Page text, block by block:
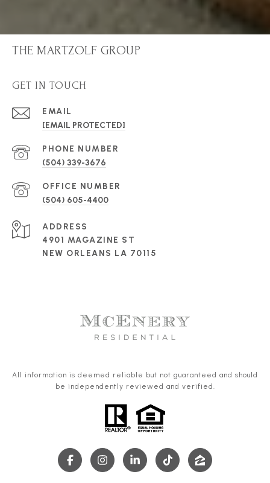
THE MARTZOLF GROUP
GET IN TOUCH
EMAIL
[EMAIL PROTECTED]
PHONE NUMBER
(504) 339-3676
(504) 605-4400
ADDRESS
4901 MAGAZINE ST
NEW ORLEANS LA 70115
All information is deemed reliable but not guaranteed and should
be independently reviewed and verified.